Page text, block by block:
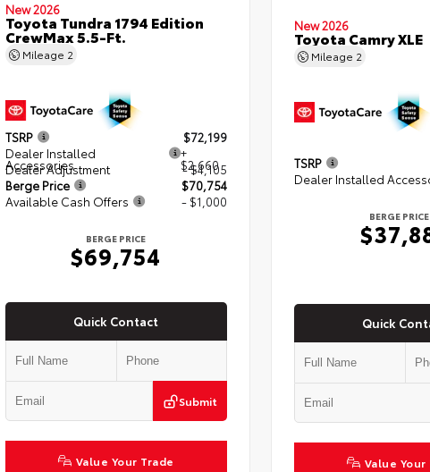
New 2026
Toyota Tundra 1794 Edition
CrewMax 5.5-Ft.
Mileage 2
TSRP
$72,199
Dealer Installed
Accessories
+
$2,660
Dealer Adjustment
- $4,105
Berge Price
$70,754
Available Cash Offers
- $1,000
BERGE PRICE
$69,754
Quick Contact
Submit
Value Your Trade
New 2026
Toyota Camry XLE
Mileage 2
TSRP
Dealer Installed
BERGE PRICE
Quick
Value Your